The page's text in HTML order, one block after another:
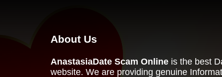
About Us
AnastasiaDate Scam Online is the best
website. We are providing genuine